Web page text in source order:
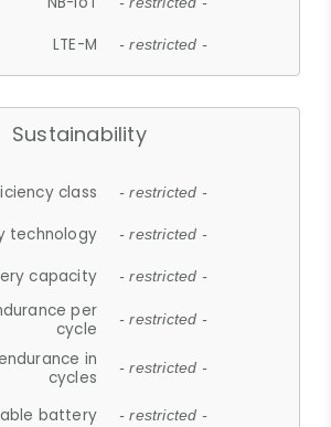
LTE-M - restricted -
Sustainability
class - restricted -
technology - restricted -
capacity - restricted -
per
cycle
- restricted -
in
cycles
- restricted -
battery - restricted -